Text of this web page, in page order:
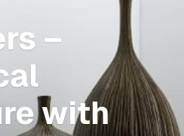
–
with
furniture